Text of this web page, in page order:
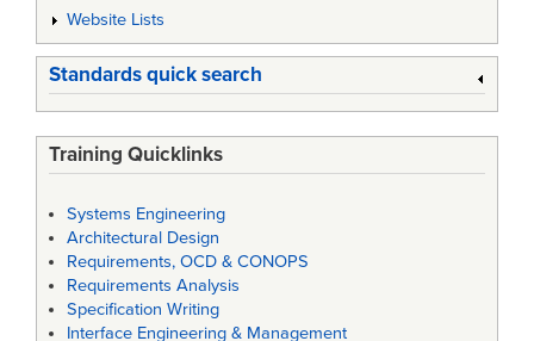
Website Lists
Standards quick search
Training Quicklinks
Systems Engineering
Architectural Design
Requirements, OCD & CONOPS
Requirements Analysis
Specification Writing
Interface Engineering & Management